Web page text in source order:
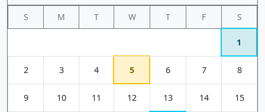
S M T W T F S
1
2 3 4 5 6 7 8
9 10 11 12 13 14 15